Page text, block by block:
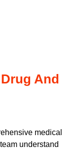
And
medical
understand